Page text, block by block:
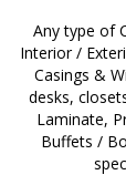
Any type of
Interior /
Casings &
desks,
Laminate,
Buffets /